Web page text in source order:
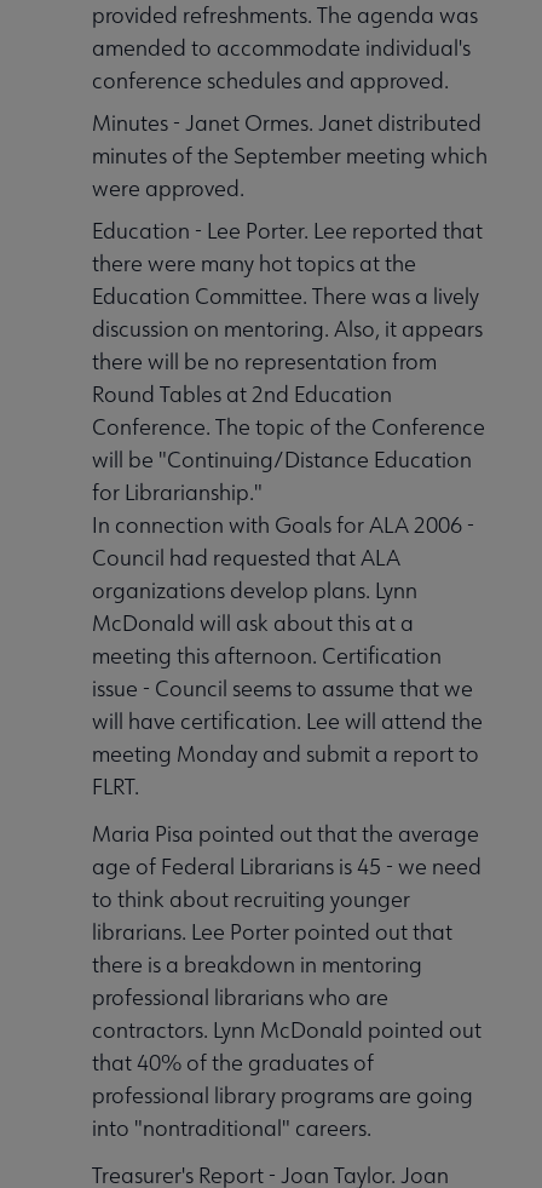
provided refreshments. The agenda was
amended to accommodate individual's
conference schedules and approved.
Minutes - Janet Ormes. Janet distributed
minutes of the September meeting which
were approved.
Education - Lee Porter. Lee reported that
there were many hot topics at the
Education Committee. There was a lively
discussion on mentoring. Also, it appears
there will be no representation from
Round Tables at 2nd Education
Conference. The topic of the Conference
will be "Continuing/Distance Education
for Librarianship."
In connection with Goals for ALA 2006 -
Council had requested that ALA
organizations develop plans. Lynn
McDonald will ask about this at a
meeting this afternoon. Certification
issue - Council seems to assume that we
will have certification. Lee will attend the
meeting Monday and submit a report to
FLRT.
Maria Pisa pointed out that the average
age of Federal Librarians is 45 - we need
to think about recruiting younger
librarians. Lee Porter pointed out that
there is a breakdown in mentoring
professional librarians who are
contractors. Lynn McDonald pointed out
that 40% of the graduates of
professional library programs are going
into "nontraditional" careers.
Treasurer's Report - Joan Taylor. Joan